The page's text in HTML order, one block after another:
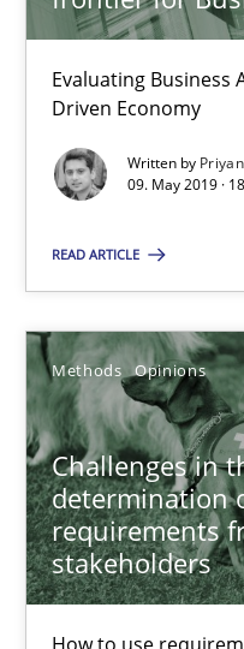
Evaluating Business
Driven Economy
Written by
09. May 2019 ·
READ ARTICLE
Methods Opinions
Challenges in
determination
requirements
stakeholders
Jason Hansen
18.01.2019
18 minutes
Discover Quality
A short and fun elicitation
Practice Methods
Thijmen de Gooijer
Michael Keeling